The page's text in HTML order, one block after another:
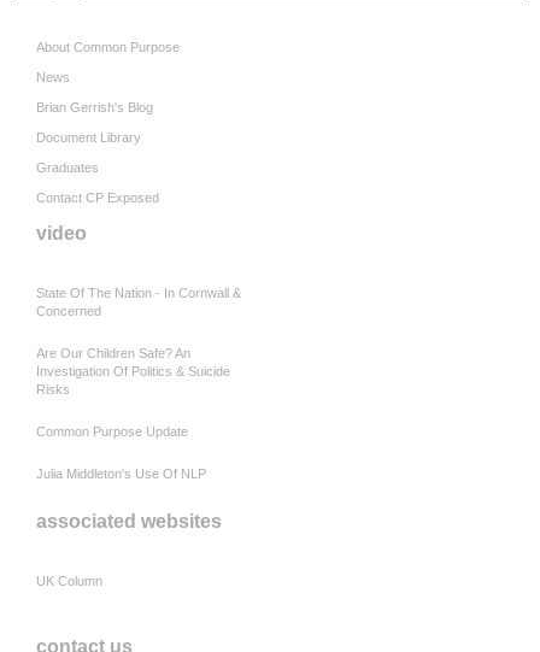
About Common Purpose
News
Brian Gerrish's Blog
Document Library
Graduates
Contact CP Exposed
video
State Of The Nation - In Cornwall &
Concerned
Are Our Children Safe? An
Investigation Of Politics & Suicide
Risks
Common Purpose Update
Julia Middleton's Use Of NLP
associated websites
UK Column
contact us